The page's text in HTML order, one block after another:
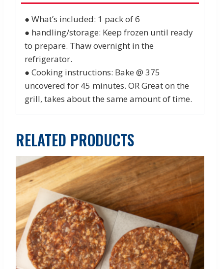
● What’s included: 1 pack of 6
● handling/storage: Keep frozen until ready
to prepare. Thaw overnight in the
refrigerator.
● Cooking instructions: Bake @ 375
uncovered for 45 minutes. OR Great on the
grill, takes about the same amount of time.
RELATED PRODUCTS